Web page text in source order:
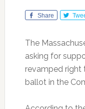
Share
The
asking for
revamped right
ballot in the